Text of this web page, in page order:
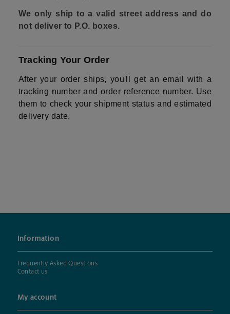
We only ship to a valid street address and do
not deliver to P.O. boxes.
Tracking Your Order
After your order ships, you'll get an email with a
tracking number and order reference number. Use
them to check your shipment status and estimated
delivery date.
Information
Frequently Asked Questions
Contact us
My account